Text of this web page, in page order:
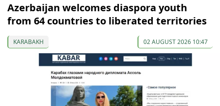
Azerbaijan welcomes diaspora youth
from 64 countries to liberated territories
KARABAKH 02 AUGUST 2026 10:47